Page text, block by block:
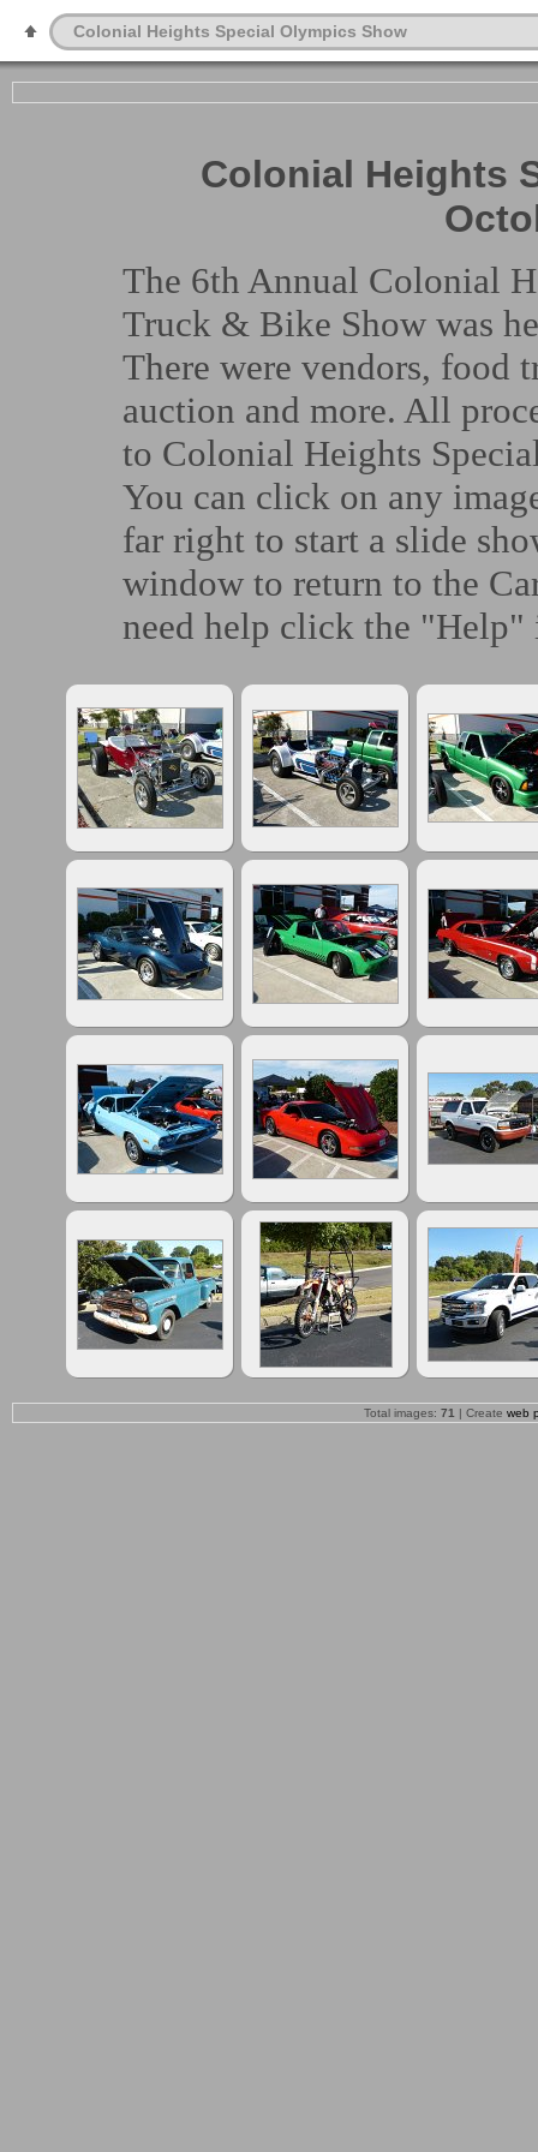
Colonial Heights Special Olympics Show
Colonial Heights
The 6th Annual Colonial
Truck & Bike Show was
There were vendors, food
auction and more. All
to Colonial Heights
You can click on any
far right to start a slide
window to return to the
need help click the
Total images: 71 | Create web